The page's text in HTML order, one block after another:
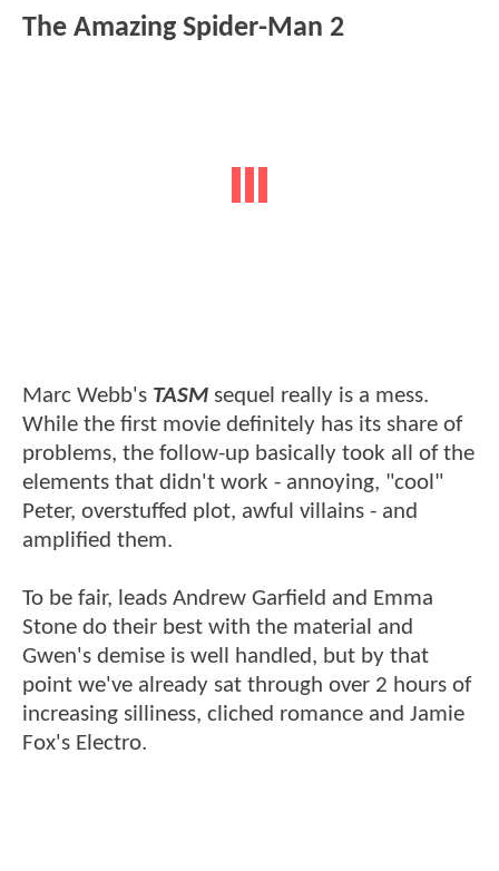
The Amazing Spider-Man 2
Marc Webb's TASM sequel really is a mess.
While the first movie definitely has its share of
problems, the follow-up basically took all of the
elements that didn't work - annoying, "cool"
Peter, overstuffed plot, awful villains - and
amplified them.
To be fair, leads Andrew Garfield and Emma
Stone do their best with the material and
Gwen's demise is well handled, but by that
point we've already sat through over 2 hours of
increasing silliness, cliched romance and Jamie
Fox's Electro.